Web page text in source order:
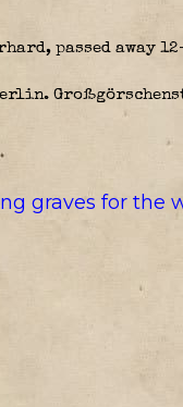
passed away
graves for the